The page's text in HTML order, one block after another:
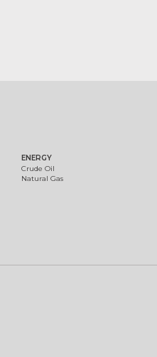
ENERGY
Crude Oil
Natural Gas